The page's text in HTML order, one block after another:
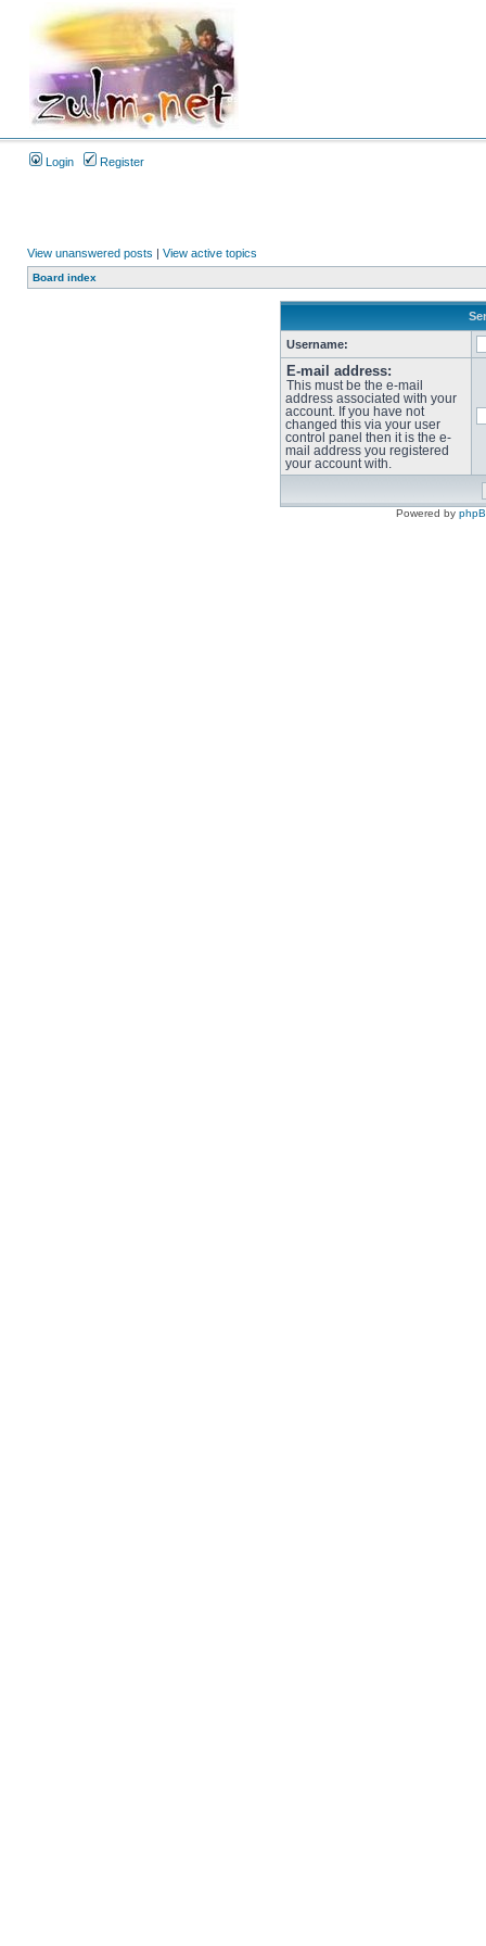
Login Register
View unanswered posts | View active topics
Board index
Username:
E-mail address:
This must be the e-mail
address associated with your
account. If you have not
changed this via your user
control panel then it is the e-
mail address you registered
your account with.
Powered by